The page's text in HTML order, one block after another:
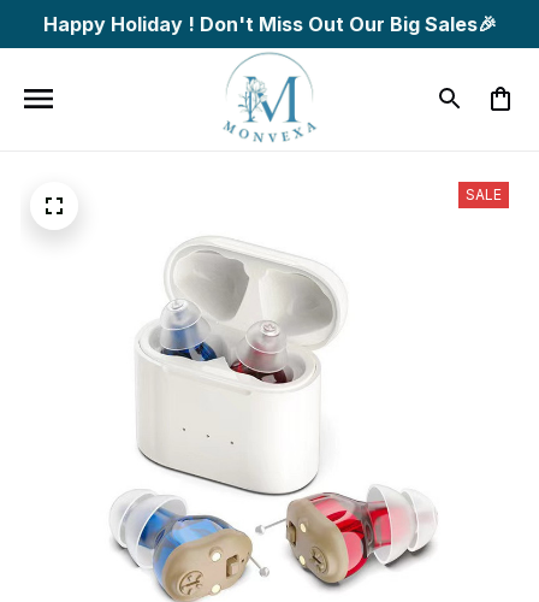
Happy Holiday ! Don't Miss Out Our Big Sales🎉
SALE